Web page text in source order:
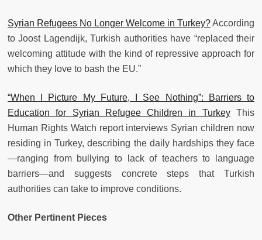
Syrian Refugees No Longer Welcome in Turkey?According
to Joost Lagendijk, Turkish authorities have “replaced their
welcoming attitude with the kind of repressive approach for
which they love to bash the EU.”
“When I Picture My Future, I See Nothing”: Barriers to
Education for Syrian Refugee Children in TurkeyThis
Human Rights Watch report interviews Syrian children now
residing in Turkey, describing the daily hardships they face
—ranging from bullying to lack of teachers to language
barriers—and suggests concrete steps that Turkish
authorities can take to improve conditions.
Other Pertinent Pieces